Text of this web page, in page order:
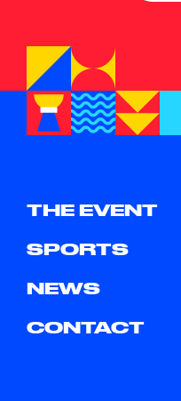
THE EVENT
SPORTS
NEWS
CONTACT